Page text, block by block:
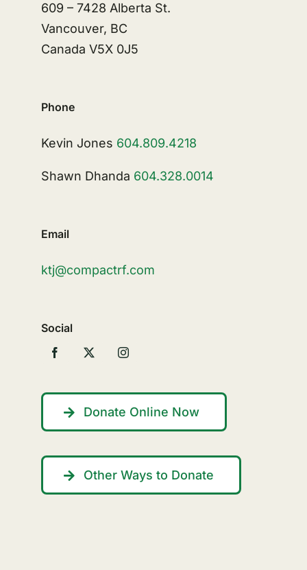
609 – 7428 Alberta St.
Vancouver, BC
Canada V5X 0J5
Phone
Kevin Jones 604.809.4218
Shawn Dhanda 604.328.0014
Email
ktj@compactrf.com
Social
Donate Online Now
Other Ways to Donate